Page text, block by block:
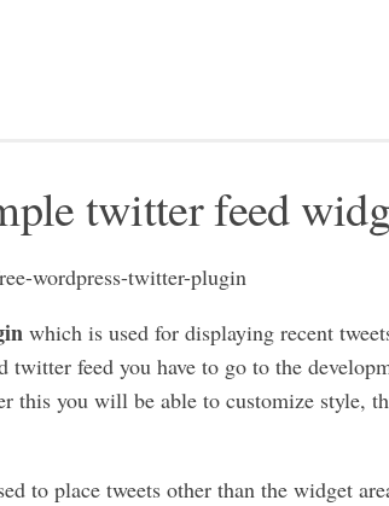
twitter feed
which is used for displaying recent
twitter feed you have to go to the
this you will be able to customize style,
to place tweets other than the widget